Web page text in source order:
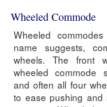
Wheeled Commode
Wheeled
name suggests,
wheels. The front
wheeled commode
and often all four
to ease pushing and